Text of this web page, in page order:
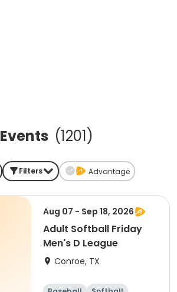
Events (1201)
Filters Advantage
Aug 07 - Sep 18, 2026
Adult Softball Friday
Men's D League
Conroe, TX